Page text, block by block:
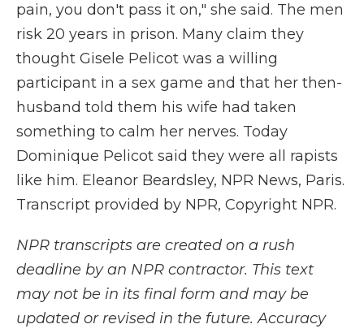
pain, you don't pass it on," she said. The men
risk 20 years in prison. Many claim they
thought Gisele Pelicot was a willing
participant in a sex game and that her then-
husband told them his wife had taken
something to calm her nerves. Today
Dominique Pelicot said they were all rapists
like him. Eleanor Beardsley, NPR News, Paris.
Transcript provided by NPR, Copyright NPR.
NPR transcripts are created on a rush
deadline by an NPR contractor. This text
may not be in its final form and may be
updated or revised in the future. Accuracy